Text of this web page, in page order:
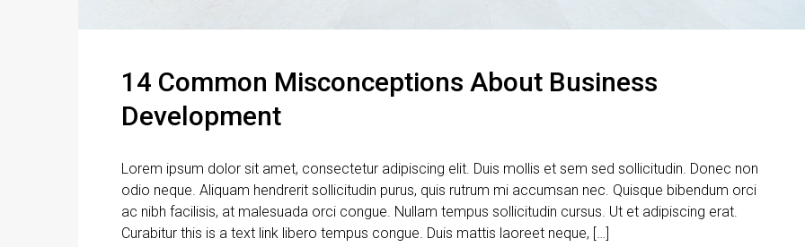
14 Common Misconceptions About Business
Development
Lorem ipsum dolor sit amet, consectetur adipiscing elit. Duis mollis et sem sed sollicitudin. Donec non
odio neque. Aliquam hendrerit sollicitudin purus, quis rutrum mi accumsan nec. Quisque bibendum orci
ac nibh facilisis, at malesuada orci congue. Nullam tempus sollicitudin cursus. Ut et adipiscing erat.
Curabitur this is a text link libero tempus congue. Duis mattis laoreet neque, […]